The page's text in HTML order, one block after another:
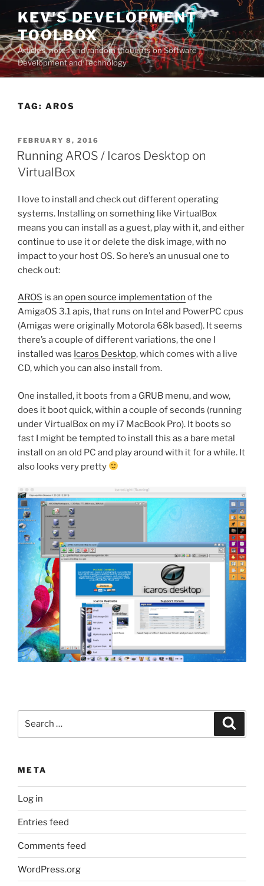
Skip
content
KEV'S DEVELOPMENT
TOOLBOX
Articles, notes and random thoughts on Software
Development and Technology
TAG: AROS
POSTED
ON
FEBRUARY 8, 2016
Running AROS / Icaros Desktop on
VirtualBox
I love to install and check out different operating
systems. Installing on something like VirtualBox
means you can install as a guest, play with it, and either
continue to use it or delete the disk image, with no
impact to your host OS. So here’s an unusual one to
check out:
AROS is an open source implementation of the
AmigaOS 3.1 apis, that runs on Intel and PowerPC cpus
(Amigas were originally Motorola 68k based). It seems
there’s a couple of different variations, the one I
installed was Icaros Desktop, which comes with a live
CD, which you can also install from.
One installed, it boots from a GRUB menu, and wow,
does it boot quick, within a couple of seconds (running
under VirtualBox on my i7 MacBook Pro). It boots so
fast I might be tempted to install this as a bare metal
install on an old PC and play around with it for a while. It
also looks very pretty
META
Log in
Entries feed
Comments feed
WordPress.org